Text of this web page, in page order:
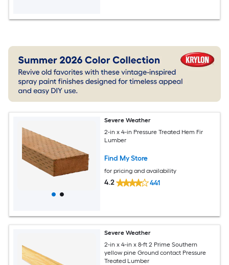
Severe Weather
2-in x 4-in Pressure Treated Hem Fir
Lumber
Find My Store
for pricing and availability
4.2 441
Severe Weather
2-in x 4-in x 8-ft 2 Prime Southern
yellow pine Ground contact Pressure
Treated Lumber